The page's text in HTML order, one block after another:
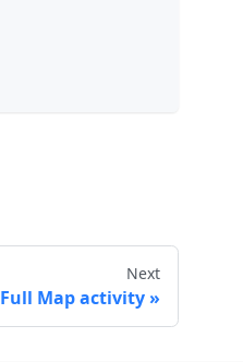
Next
Full Map activity